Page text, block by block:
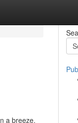
a breeze.